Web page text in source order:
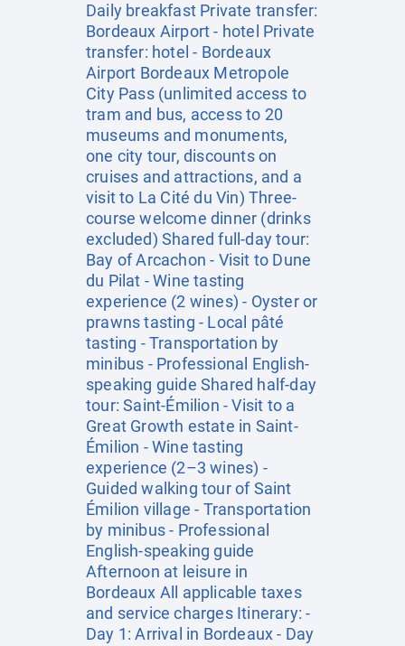
Daily breakfast Private transfer:
Bordeaux Airport - hotel Private
transfer: hotel - Bordeaux
Airport Bordeaux Metropole
City Pass (unlimited access to
tram and bus, access to 20
museums and monuments,
one city tour, discounts on
cruises and attractions, and a
visit to La Cité du Vin) Three-
course welcome dinner (drinks
excluded) Shared full-day tour:
Bay of Arcachon - Visit to Dune
du Pilat - Wine tasting
experience (2 wines) - Oyster or
prawns tasting - Local pâté
tasting - Transportation by
minibus - Professional English-
speaking guide Shared half-day
tour: Saint-Émilion - Visit to a
Great Growth estate in Saint-
Émilion - Wine tasting
experience (2–3 wines) -
Guided walking tour of Saint
Émilion village - Transportation
by minibus - Professional
English-speaking guide
Afternoon at leisure in
Bordeaux All applicable taxes
and service charges Itinerary: -
Day 1: Arrival in Bordeaux - Day